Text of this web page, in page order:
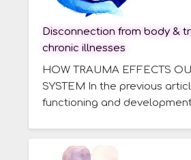
Disconnection from body &
chronic illnesses
HOW TRAUMA EFFECTS
SYSTEM In the previous
functioning and